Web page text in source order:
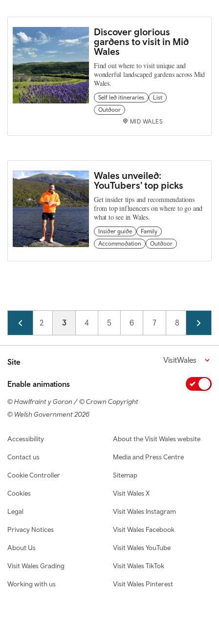
Discover glorious
gardens to visit in Mid
Wales
Find out where to visit unique and
wonderful landscaped gardens across Mid
Wales.
Self led itineraries
List
Outdoor
MID WALES
Wales unveiled:
YouTubers' top picks
Get insider tips and recommendations
from top influencers on where to go and
what to see in Wales.
Insider guide
Family
Accommodation
Outdoor
Pagination
Page
1 Page
2 Current page
3 Page
4 Page
5 Page
6 Page
7 Page
8 Page
9
Site VisitWales
Enable animations
© Hawlfraint y Goron / © Crown Copyright
© Welsh Government 2026
Footer navigation
Accessibility
Contact us
Cookie Controller
Cookies
Legal
Privacy Notices
About Us
Visit Wales Grading
Working with us
About the Visit Wales website
Media and Press Centre
Sitemap
Visit Wales X
Visit Wales Instagram
Visit Wales Facebook
Visit Wales YouTube
Visit Wales TikTok
Visit Wales Pinterest